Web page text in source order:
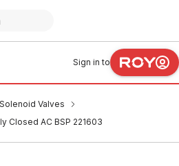
Sign in to
Solenoid Valves
Closed AC BSP 221603